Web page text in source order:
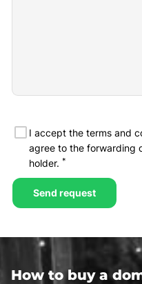
How to buy a